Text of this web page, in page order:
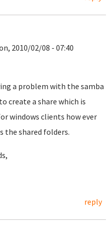
2010/02/08 - 07:40
a problem with the samba
create a share which is
windows clients how ever
the shared folders.
reply